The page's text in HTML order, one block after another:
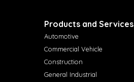
Products and Services
Automotive
Commercial Vehicle
Construction
General Industrial